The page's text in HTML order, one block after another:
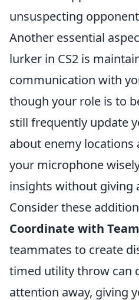
unsuspecting
Another essential
lurker in CS2 is
communication with
though your role is to
still frequently update
about enemy locations
your microphone
insights without giving
Consider these
Coordinate with
teammates to create
timed utility throw can
attention away, giving